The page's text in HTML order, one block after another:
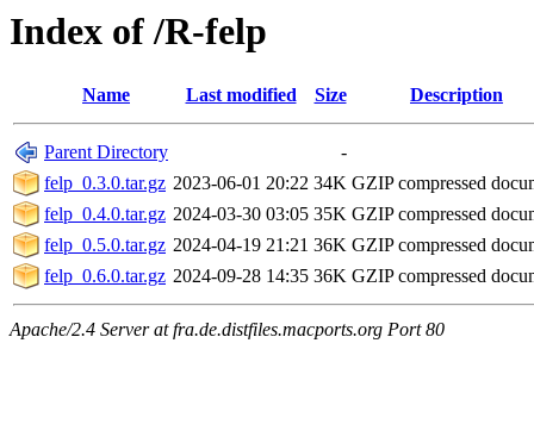
Index of /R-felp
Name Last modified Size Description
Parent Directory
-
felp_0.3.0.tar.gz 2023-06-01 20:22 34K GZIP compressed
felp_0.4.0.tar.gz 2024-03-30 03:05 35K GZIP compressed
felp_0.5.0.tar.gz 2024-04-19 21:21 36K GZIP compressed
felp_0.6.0.tar.gz 2024-09-28 14:35 36K GZIP compressed
Apache/2.4 Server at fra.de.distfiles.macports.org Port 80